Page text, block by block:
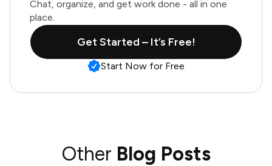
Chat, organize, and get work done - all in one
place.
Get Started – It’s Free!
Start Now for Free
Other Blog Posts